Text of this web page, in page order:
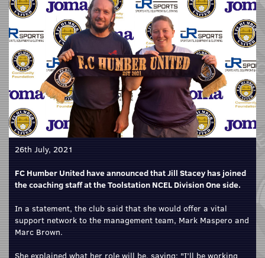
26th July, 2021
FC Humber United have announced that Jill Stacey has joined
the coaching staff at the Toolstation NCEL Division One side.
In a statement, the club said that she would offer a vital
support network to the management team, Mark Maspero and
Marc Brown.
She explained what her role will be, saying: "I’ll be working